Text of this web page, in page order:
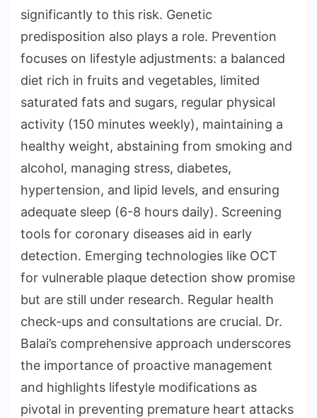
significantly to this risk. Genetic
predisposition also plays a role. Prevention
focuses on lifestyle adjustments: a balanced
diet rich in fruits and vegetables, limited
saturated fats and sugars, regular physical
activity (150 minutes weekly), maintaining a
healthy weight, abstaining from smoking and
alcohol, managing stress, diabetes,
hypertension, and lipid levels, and ensuring
adequate sleep (6-8 hours daily). Screening
tools for coronary diseases aid in early
detection. Emerging technologies like OCT
for vulnerable plaque detection show promise
but are still under research. Regular health
check-ups and consultations are crucial. Dr.
Balai’s comprehensive approach underscores
the importance of proactive management
and highlights lifestyle modifications as
pivotal in preventing premature heart attacks